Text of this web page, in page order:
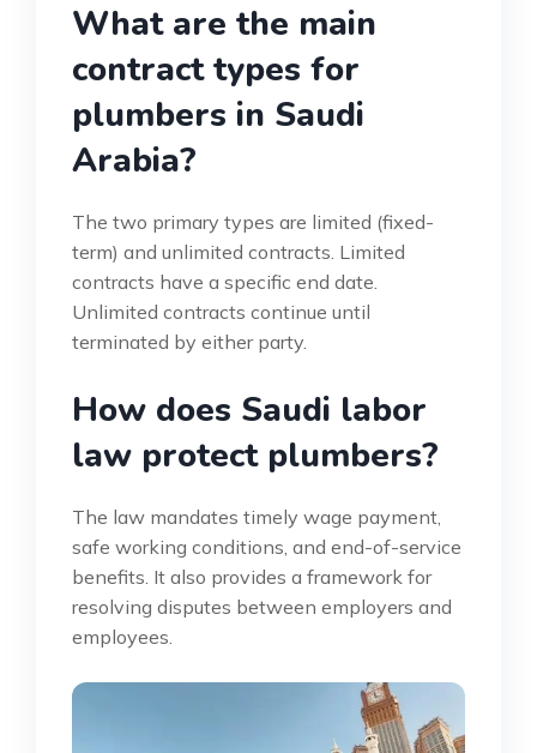
What are the main
contract types for
plumbers in Saudi
Arabia?
The two primary types are limited (fixed-
term) and unlimited contracts. Limited
contracts have a specific end date.
Unlimited contracts continue until
terminated by either party.
How does Saudi labor
law protect plumbers?
The law mandates timely wage payment,
safe working conditions, and end-of-service
benefits. It also provides a framework for
resolving disputes between employers and
employees.